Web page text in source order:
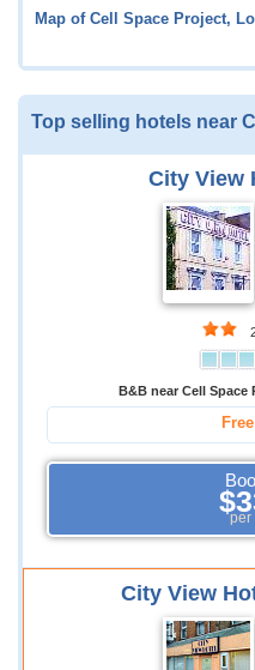
Map of Cell Space Project,
Top selling hotels near
City View
B&B near Cell Space
Free
per
City View